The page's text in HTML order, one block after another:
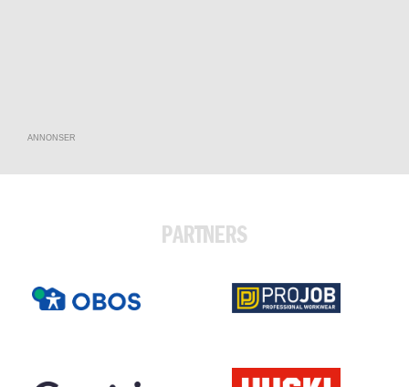
ANNONSER
PARTNERS